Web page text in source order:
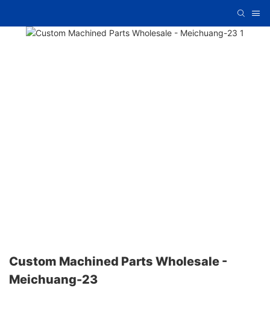
Custom Machined Parts Wholesale -
Meichuang-23